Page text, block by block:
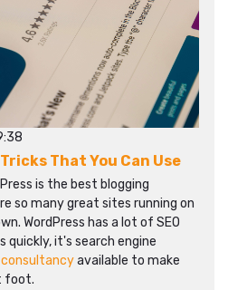
That You Can Use
is the best blogging
so many great sites running on
WordPress has a lot of SEO
quickly, it's search engine
consultancyavailable to make
foot.